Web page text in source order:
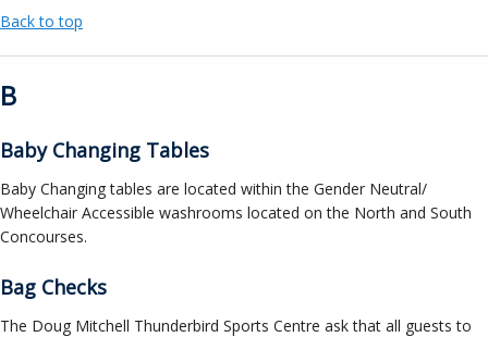
Back to top
B
Baby Changing Tables
Baby Changing tables are located within the Gender Neutral/
Wheelchair Accessible washrooms located on the North and South
Concourses.
Bag Checks
The Doug Mitchell Thunderbird Sports Centre ask that all guests to